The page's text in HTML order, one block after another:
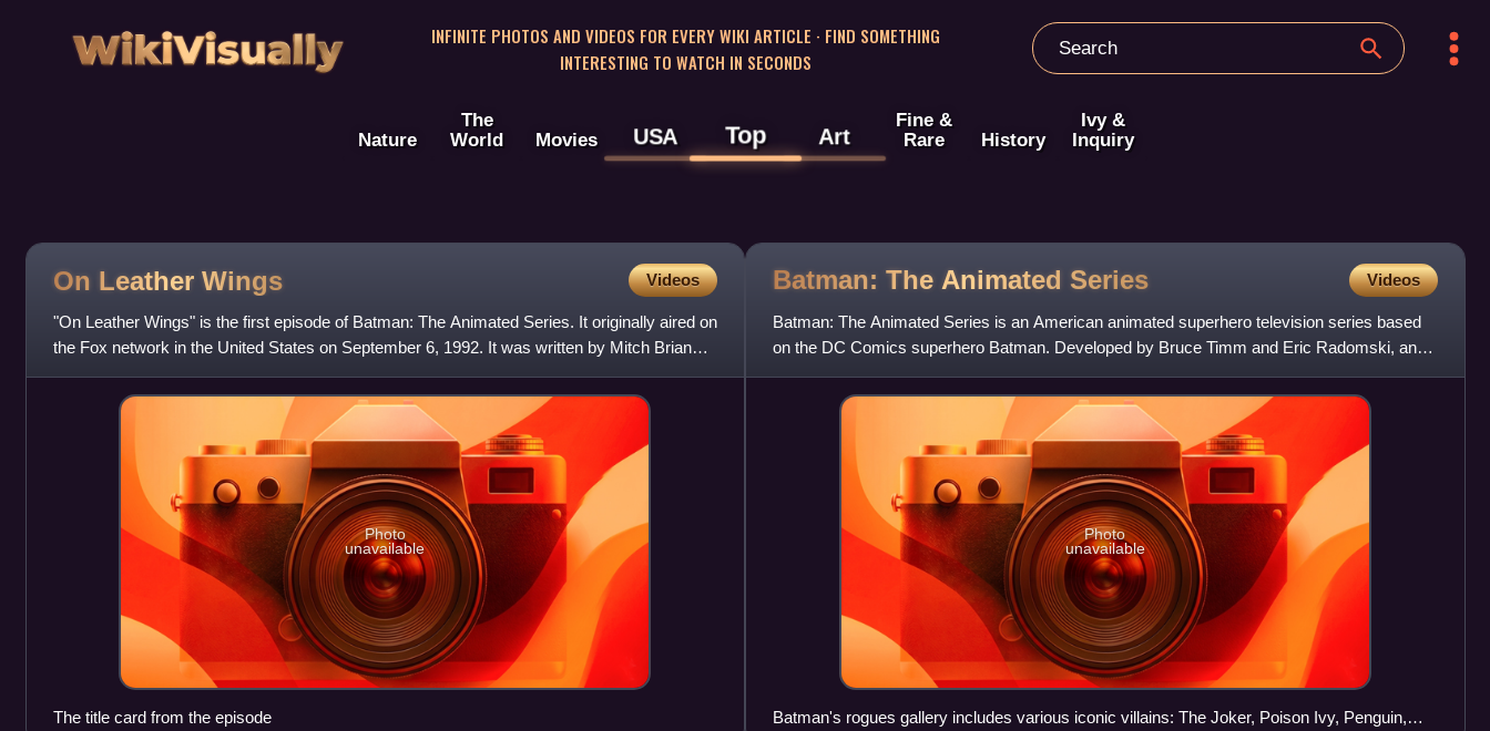
WikiVisually
INFINITE PHOTOS AND VIDEOS FOR EVERY WIKI ARTICLE · FIND SOMETHING
INTERESTING TO WATCH IN SECONDS
Nature
The
World
Movies USA Top Art
Fine &
Rare
History
Ivy &
Inquiry
On Leather Wings Videos
"On Leather Wings" is the first episode of Batman: The Animated Series. It originally aired on
the Fox network in the United States on September 6, 1992. It was written by Mitch Brian
and directed by
Photo
unavailable
The title card from the episode
Batman: The Animated Series Videos
Batman: The Animated Series is an American animated superhero television series based
on the DC Comics superhero Batman. Developed by Bruce Timm and Eric Radomski, and
produced by Warner Bros. Animati
Photo
unavailable
Batman's rogues gallery includes various iconic villains: The Joker, Poison Ivy, Penguin,